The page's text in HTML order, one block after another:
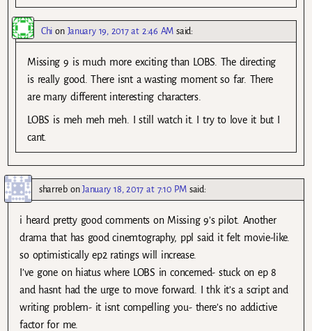
Chi on January 19, 2017 at 2:46 AM said:
Missing 9 is much more exciting than LOBS. The directing
is really good. There isnt a wasting moment so far. There
are many different interesting characters.
LOBS is meh meh meh. I still watch it. I try to love it but I
cant.
sharrebonJanuary 18, 2017 at 7:10 PM said:
i heard pretty good comments on Missing 9’s pilot. Another
drama that has good cinemtography, ppl said it felt movie-like.
so optimistically ep2 ratings will increase.
I’ve gone on hiatus where LOBS in concerned- stuck on ep 8
and hasnt had the urge to move forward. I thk it’s a script and
writing problem- it isnt compelling you- there’s no addictive
factor for me.